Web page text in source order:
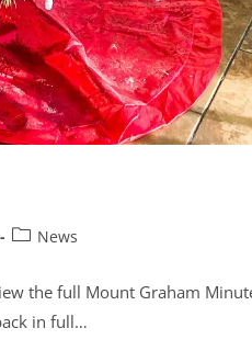
News
the full Mount Graham
in full…